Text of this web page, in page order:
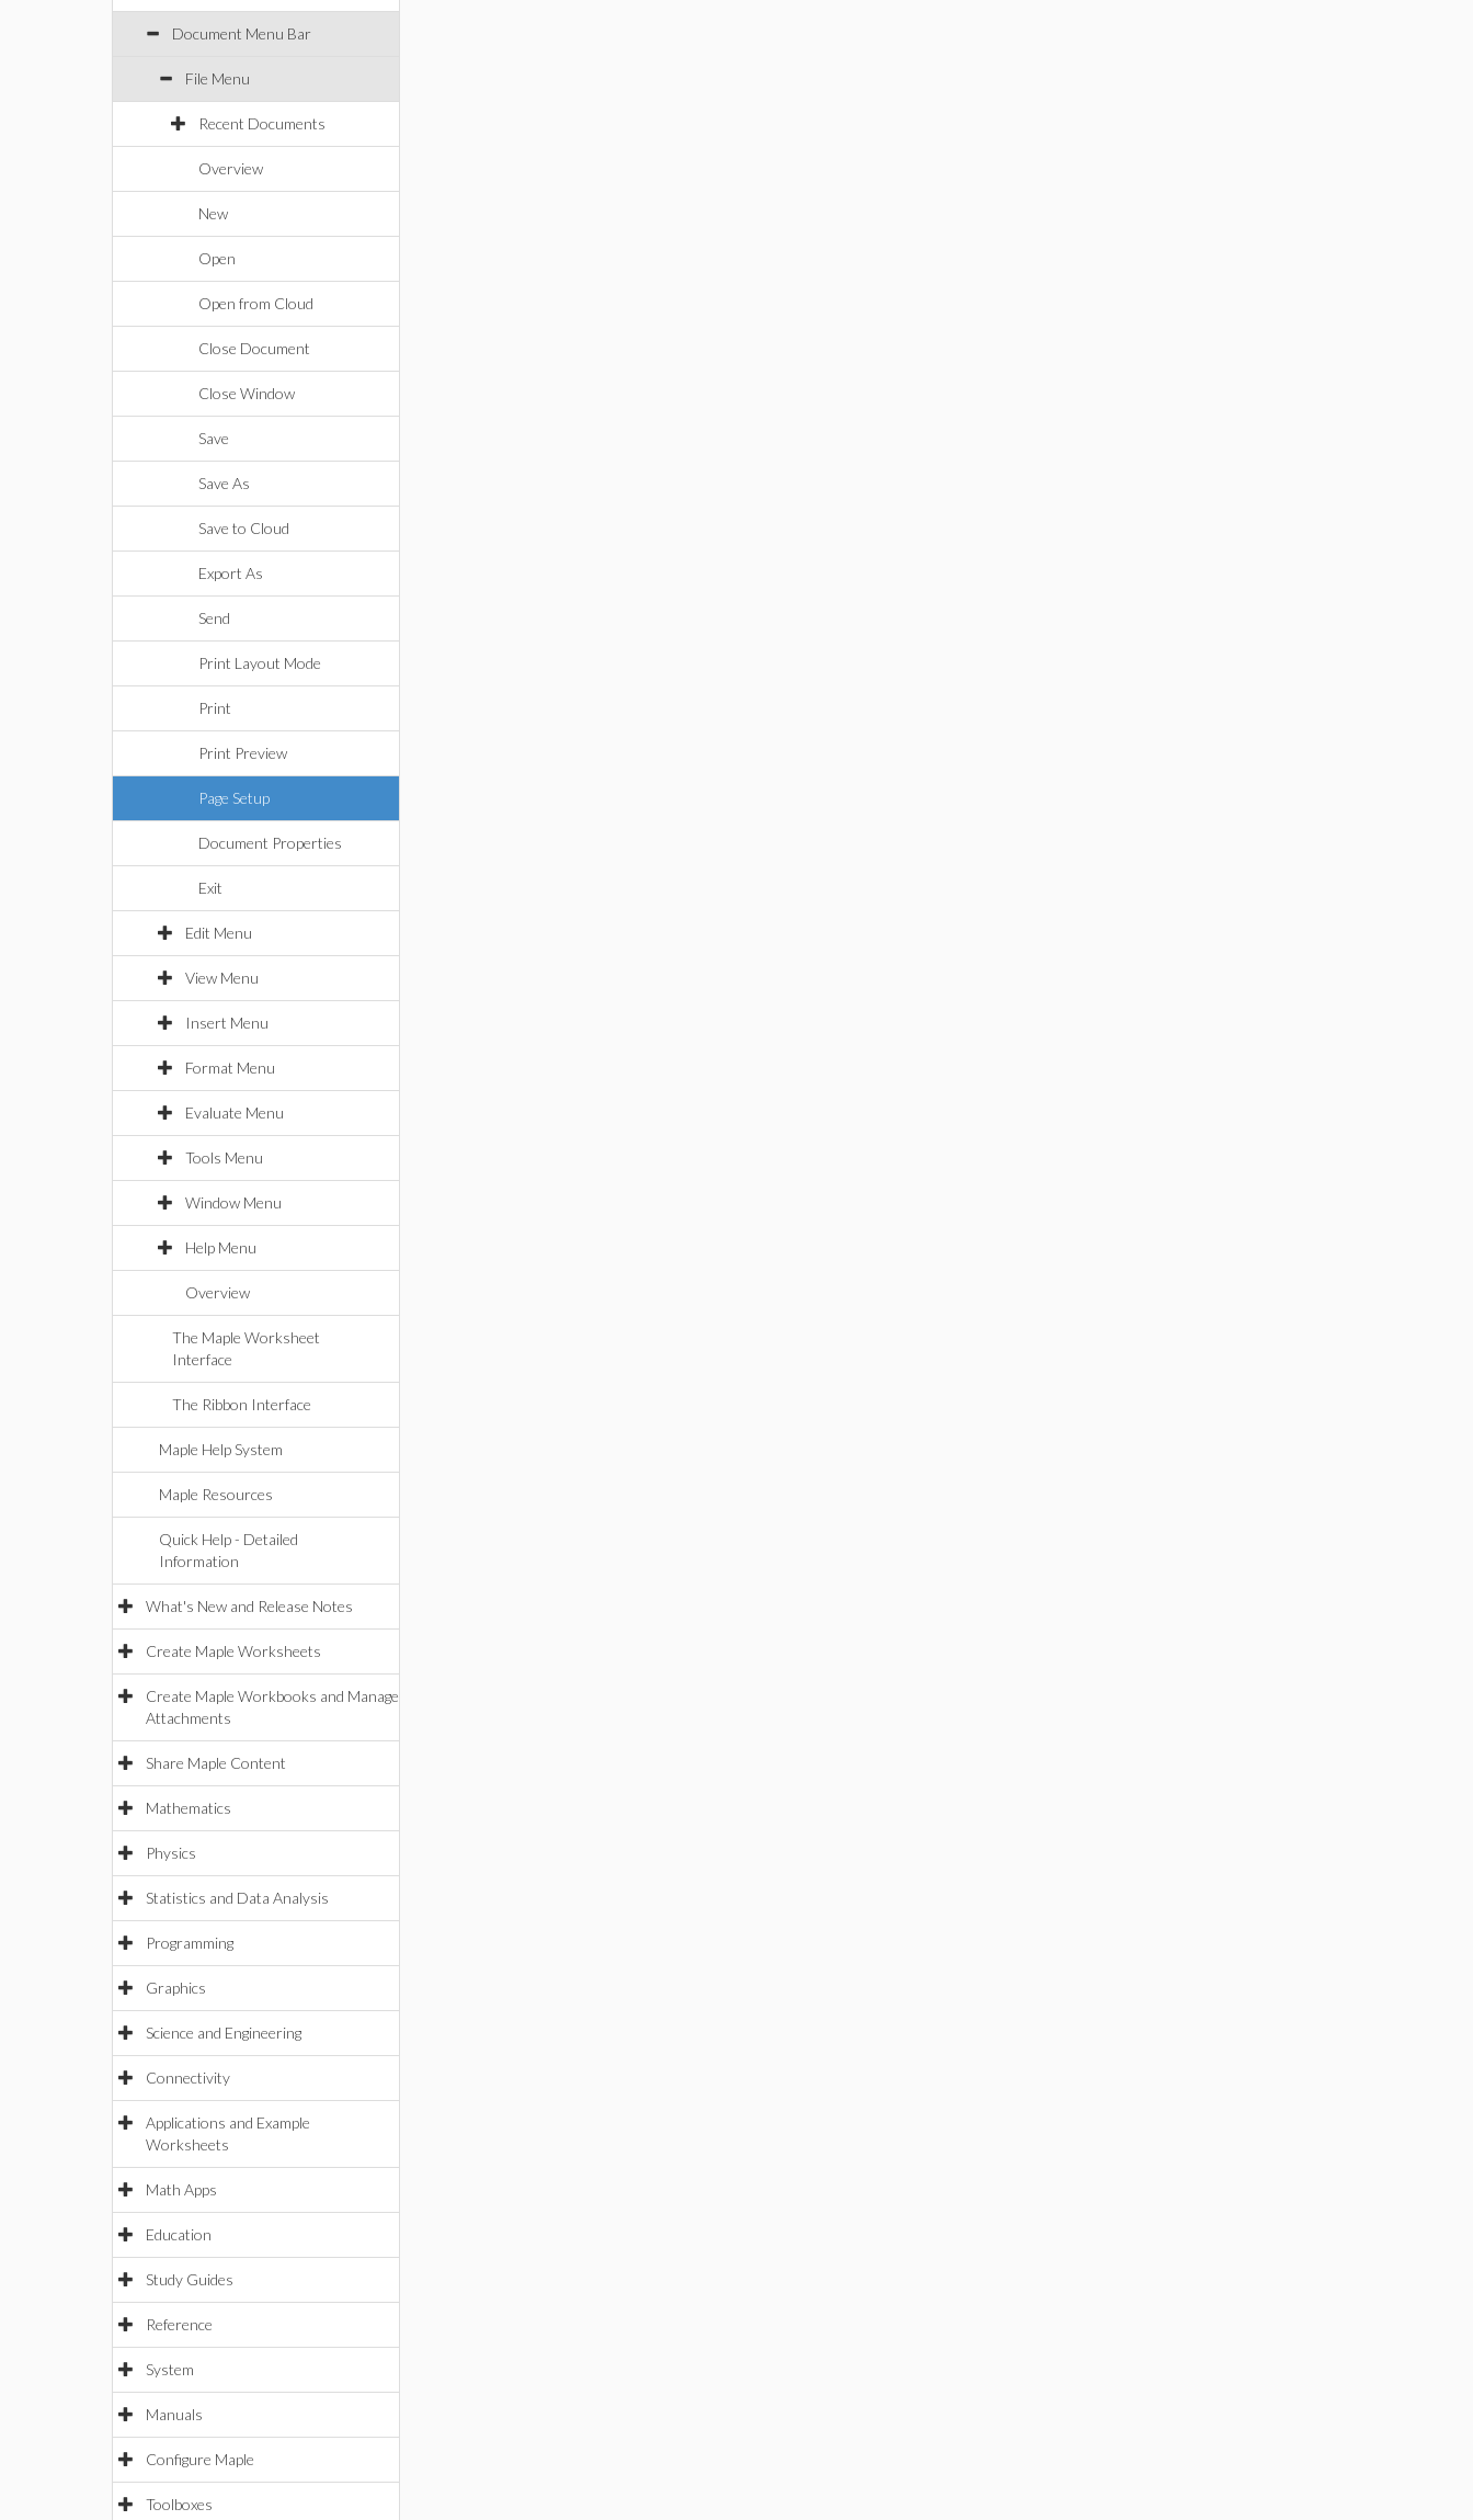
Document Menu Bar
File Menu
Recent Documents
Overview
New
Open
Open from Cloud
Close Document
Close Window
Save
Save As
Save to Cloud
Export As
Send
Print Layout Mode
Print
Print Preview
Page Setup
Document Properties
Exit
Edit Menu
View Menu
Insert Menu
Format Menu
Evaluate Menu
Tools Menu
Window Menu
Help Menu
Overview
The Maple Worksheet
Interface
The Ribbon Interface
Maple Help System
Maple Resources
Quick Help - Detailed
Information
What's New and Release Notes
Create Maple Worksheets
Create Maple Workbooks and Manage
Attachments
Share Maple Content
Mathematics
Physics
Statistics and Data Analysis
Programming
Graphics
Science and Engineering
Connectivity
Applications and Example
Worksheets
Math Apps
Education
Study Guides
Reference
System
Manuals
Configure Maple
Toolboxes